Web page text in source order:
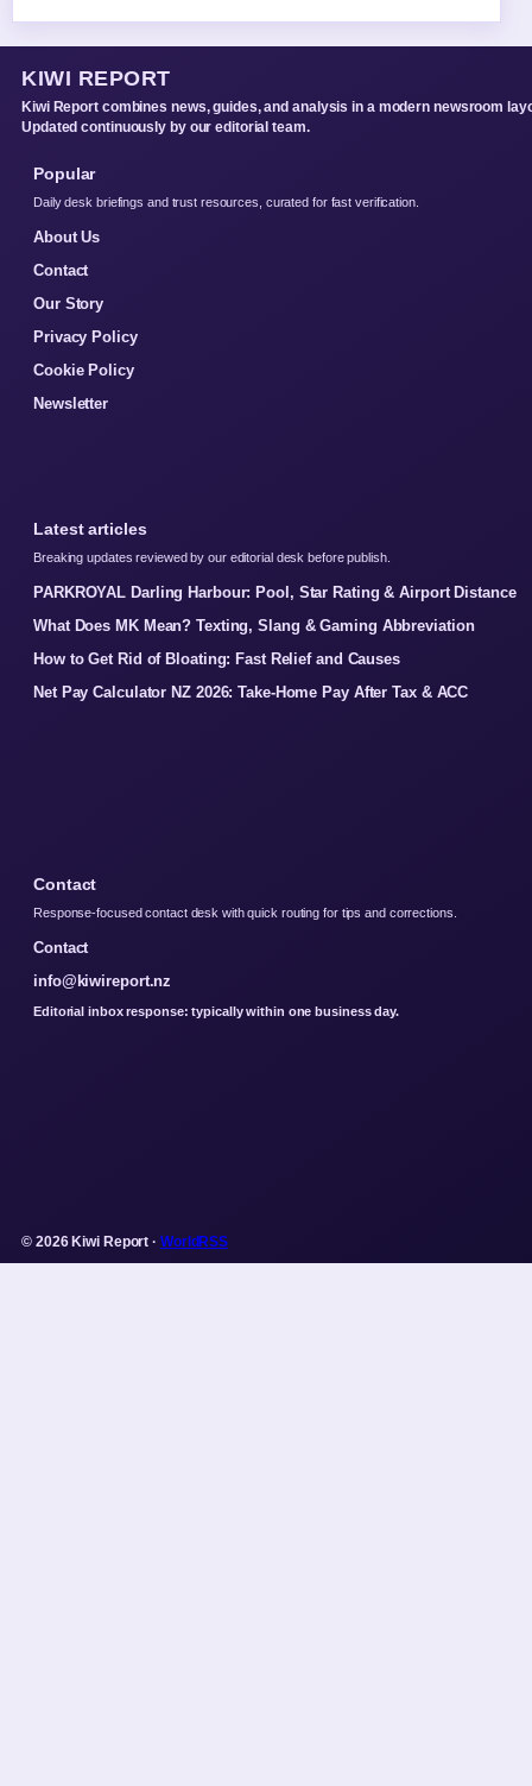
KIWI REPORT
Kiwi Report combines news, guides, and analysis in a modern newsroom
Updated continuously by our editorial team.
Popular
Daily desk briefings and trust resources, curated for fast verification.
About Us
Contact
Our Story
Privacy Policy
Cookie Policy
Newsletter
Latest articles
Breaking updates reviewed by our editorial desk before publish.
PARKROYAL Darling Harbour: Pool, Star Rating & Airport Distance
What Does MK Mean? Texting, Slang & Gaming Abbreviation
How to Get Rid of Bloating: Fast Relief and Causes
Net Pay Calculator NZ 2026: Take-Home Pay After Tax & ACC
Contact
Response-focused contact desk with quick routing for tips and corrections.
Contact
info@kiwireport.nz
Editorial inbox response: typically within one business day.
© 2026 Kiwi Report · WorldRSS